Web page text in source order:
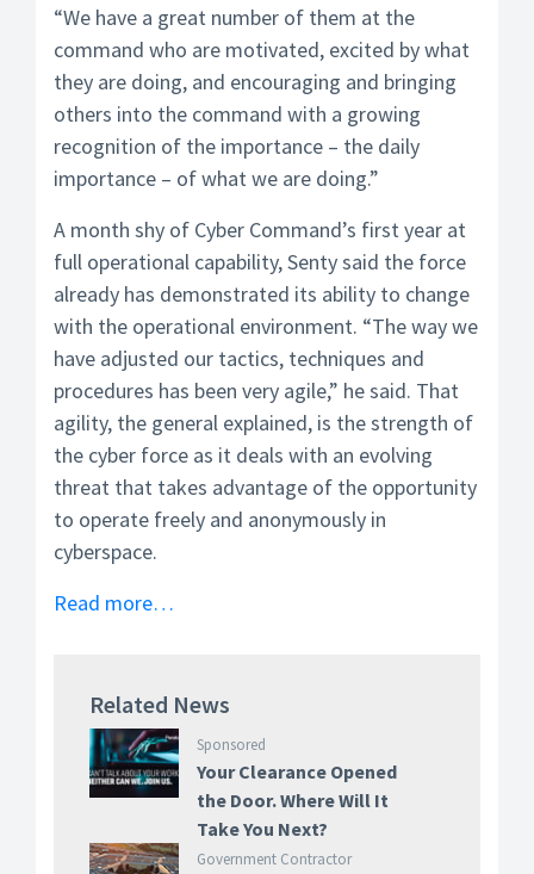
“We have a great number of them at the
command who are motivated, excited by what
they are doing, and encouraging and bringing
others into the command with a growing
recognition of the importance – the daily
importance – of what we are doing.”
A month shy of Cyber Command’s first year at
full operational capability, Senty said the force
already has demonstrated its ability to change
with the operational environment. “The way we
have adjusted our tactics, techniques and
procedures has been very agile,” he said. That
agility, the general explained, is the strength of
the cyber force as it deals with an evolving
threat that takes advantage of the opportunity
to operate freely and anonymously in
cyberspace.
Read more…
Related News
Sponsored
Your Clearance Opened
the Door. Where Will It
Take You Next?
Government Contractor